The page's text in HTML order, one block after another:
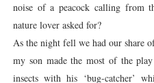
noise of a peacock calling from
nature lover asked for?
As the night fell we had our share
my son made the most of the
insects with his ‘bug-catcher’